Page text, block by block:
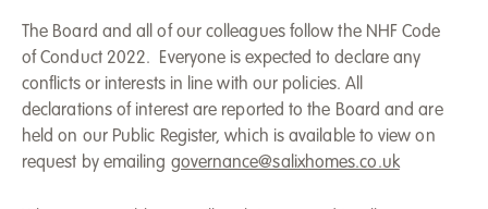
The Board and all of our colleagues follow the NHF Code
of Conduct 2022. Everyone is expected to declare any
conflicts or interests in line with our policies. All
declarations of interest are reported to the Board and are
held on our Public Register, which is available to view on
request by emailing governance@salixhomes.co.uk